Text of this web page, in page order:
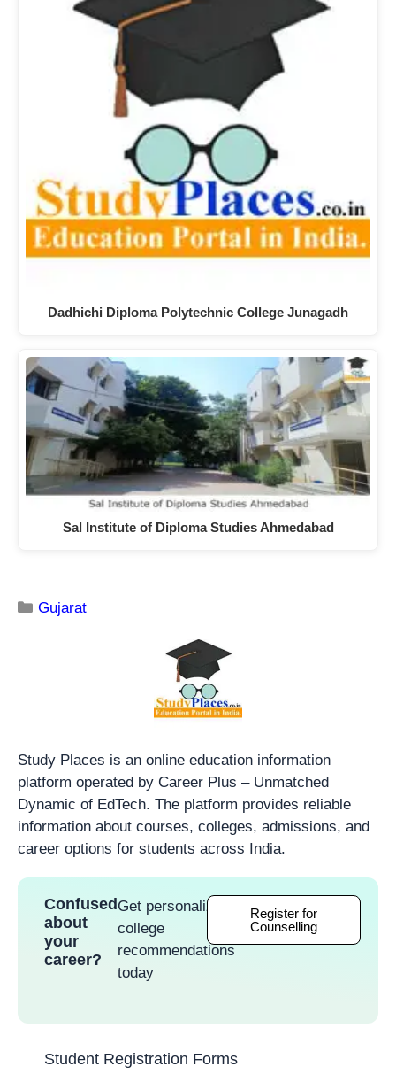
Dadhichi Diploma Polytechnic College Junagadh
Sal Institute of Diploma Studies Ahmedabad
Gujarat
Study Places is an online education information
platform operated by Career Plus – Unmatched
Dynamic of EdTech. The platform provides reliable
information about courses, colleges, admissions, and
career options for students across India.
Confused
about
your
career?
Get personalized
college
recommendations
today
Register for
Counselling
Student Registration Forms